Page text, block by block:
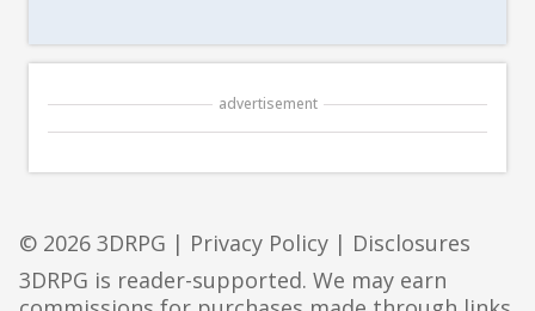
advertisement
© 2026 3DRPG | Privacy Policy | Disclosures
3DRPG is reader-supported. We may earn